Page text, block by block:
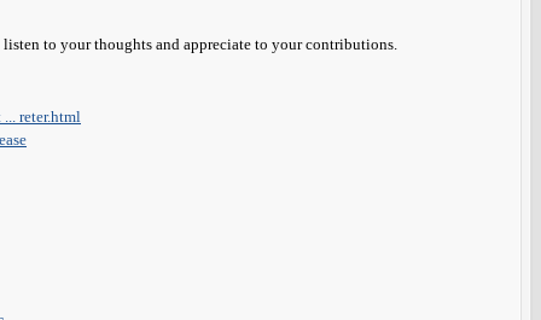
to your thoughts and appreciate to your contributions.
reter.html